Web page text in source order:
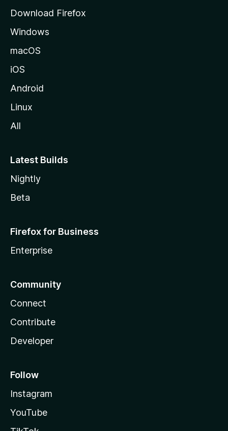
e
Download Firefox
Windows
macOS
iOS
Android
Linux
All
Latest Builds
Nightly
Beta
Firefox for Business
Enterprise
Community
Connect
Contribute
Developer
Follow
Instagram
YouTube